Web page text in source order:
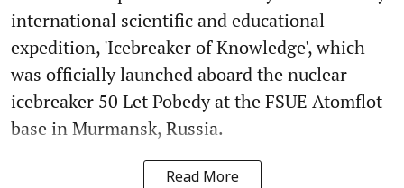
international scientific and educational
expedition, 'Icebreaker of Knowledge', which
was officially launched aboard the nuclear
icebreaker 50 Let Pobedy at the FSUE Atomflot
base in Murmansk, Russia.
Read More